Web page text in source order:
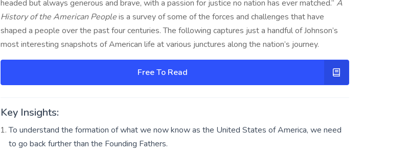
headed but always generous and brave, with a passion for justice no nation has ever matched.” A
History of the American Peopleis a survey of some of the forces and challenges that have
shaped a people over the past four centuries. The following captures just a handful of Johnson’s
most interesting snapshots of American life at various junctures along the nation’s journey.
Free To Read
Key Insights:
To understand the formation of what we now know as the United States of America, we need
to go back further than the Founding Fathers.